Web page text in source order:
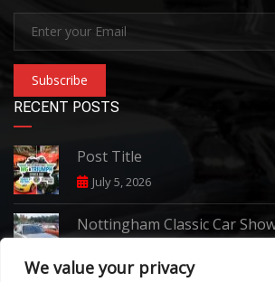
We value your privacy
Subscribe
RECENT POSTS
Post Title
July 5, 2026
Nottingham Classic Car